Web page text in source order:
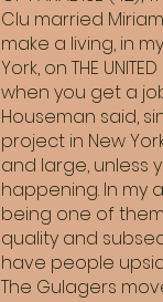
Clu married
make a living, in
York, on THE
when you get a
Houseman said,
project in New
and large, unless
happening. In my
being one of
quality and
have people
The Gulagers